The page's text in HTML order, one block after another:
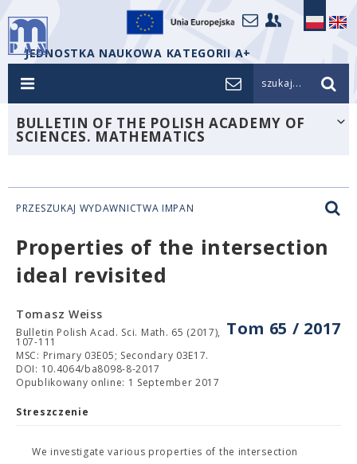
JEDNOSTKA NAUKOWA KATEGORII A+
szukaj...
BULLETIN OF THE POLISH ACADEMY OF
SCIENCES. MATHEMATICS
PRZESZUKAJ WYDAWNICTWA IMPAN
Properties of the intersection
ideal revisited
Tom 65 / 2017
Tomasz Weiss
Bulletin Polish Acad. Sci. Math. 65 (2017),
107-111
MSC: Primary 03E05; Secondary 03E17.
DOI: 10.4064/ba8098-8-2017
Opublikowany online: 1 September 2017
Streszczenie
We investigate various properties of the intersection